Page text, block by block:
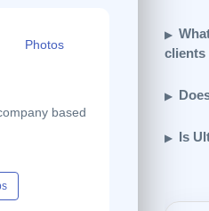
Photos
based
clients
Is